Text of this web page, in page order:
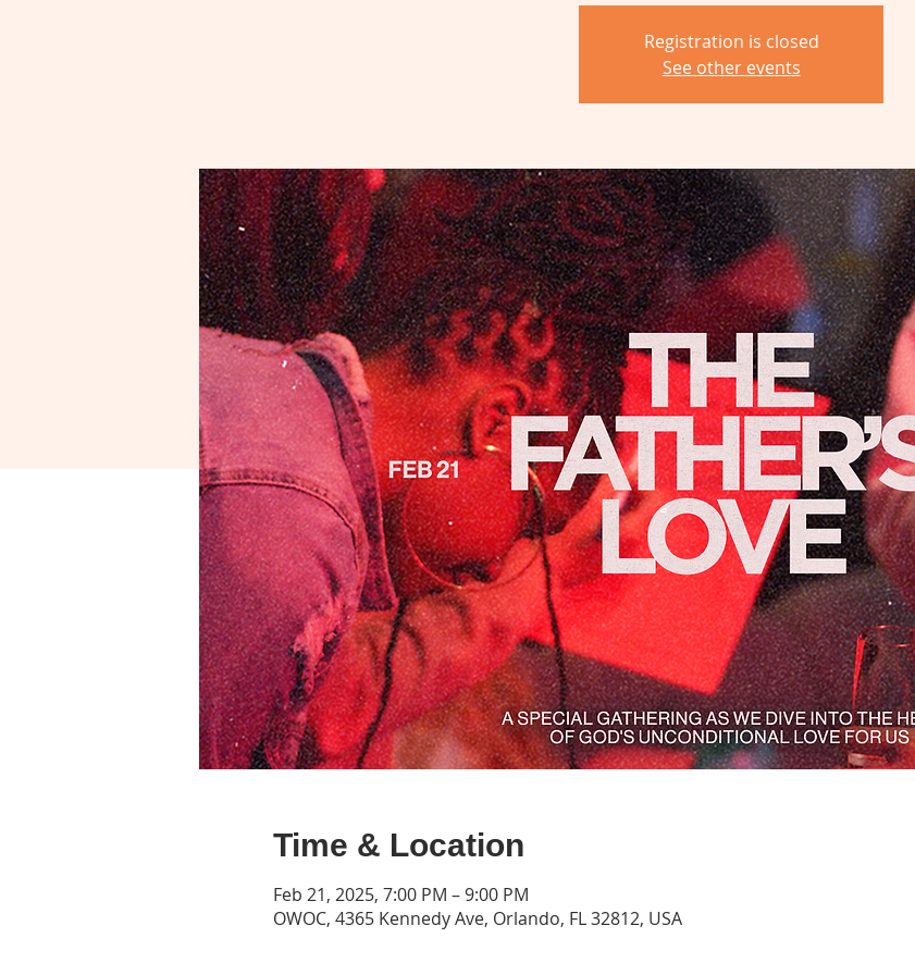
Registration is closed
See other events
Time & Location
Feb 21, 2025, 7:00 PM – 9:00 PM
OWOC, 4365 Kennedy Ave, Orlando, FL 32812, USA